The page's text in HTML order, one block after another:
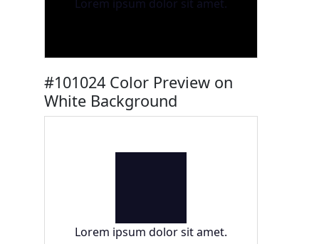
Lorem ipsum dolor sit amet.
#101024 Color Preview on
White Background
Lorem ipsum dolor sit amet.